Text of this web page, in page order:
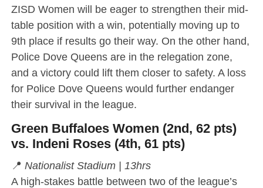
ZISD Women will be eager to strengthen their mid-
table position with a win, potentially moving up to
9th place if results go their way. On the other hand,
Police Dove Queens are in the relegation zone,
and a victory could lift them closer to safety. A loss
for Police Dove Queens would further endanger
their survival in the league.
Green Buffaloes Women (2nd, 62 pts)
vs. Indeni Roses (4th, 61 pts)
📍 Nationalist Stadium | 13hrs
A high-stakes battle between two of the league’s